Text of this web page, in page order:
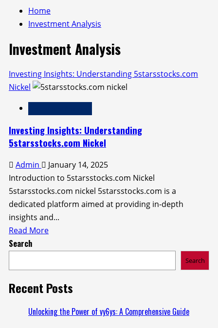
Home
Investment Analysis
Investment Analysis
Investing Insights: Understanding 5starsstocks.com
Nickel
Investing Insights: Understanding
5starsstocks.com Nickel
Admin
January 14, 2025
Introduction to 5starsstocks.com Nickel
5starsstocks.com nickel 5starsstocks.com is a
dedicated platform aimed at providing in-depth
insights and...
Read MoreRead
Investing
Insights:
Understanding
5starsstocks.com
Search
Search
Recent Posts
Unlocking the Power of vy6ys: A Comprehensive Guide